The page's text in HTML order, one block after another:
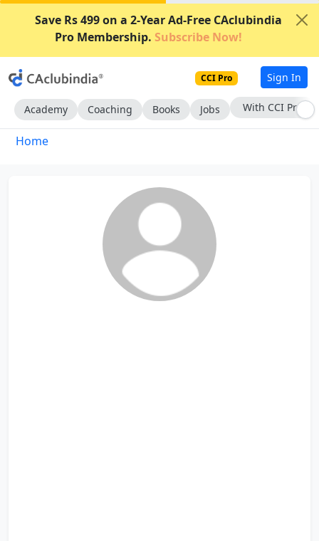
Save Rs 499 on a 2-Year Ad-Free CAclubindia
Pro Membership. Subscribe Now!
CCI Pro Sign In
Academy Coaching Books Jobs With CCI Pro
Home